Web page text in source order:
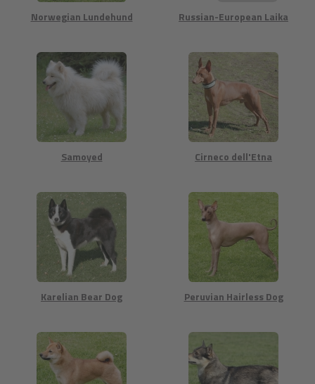
Norwegian Lundehund Russian-European Laika
Samoyed Cirneco dell'Etna
Karelian Bear Dog Peruvian Hairless Dog